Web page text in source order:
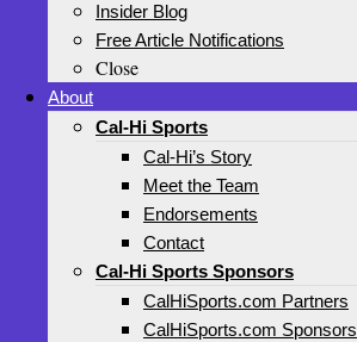
Insider Blog
Free Article Notifications
Close
About
Cal-Hi Sports
Cal-Hi’s Story
Meet the Team
Endorsements
Contact
Cal-Hi Sports Sponsors
CalHiSports.com Partners
CalHiSports.com Sponsors